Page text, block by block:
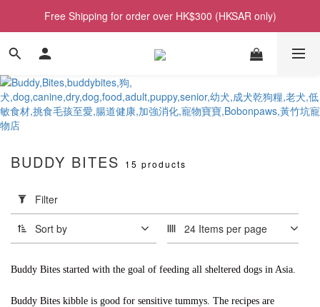
Free Shipping for order over HK$300 (HKSAR only)
Filter
(0/20)
Range
BUDDY BITES 15 products
Filter
Sort by 24 Items per page
Buddy Bites started with the goal of feeding all sheltered dogs in Asia.
Buddy Bites kibble is good for sensitive tummys. The recipes are